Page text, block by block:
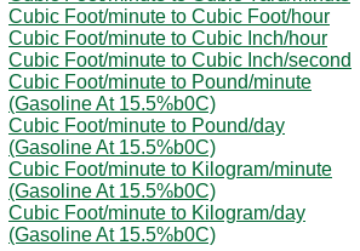
Cubic Foot/minute to Cubic Foot/hour
Cubic Foot/minute to Cubic Inch/hour
Cubic Foot/minute to Cubic Inch/second
Cubic Foot/minute to Pound/minute
(Gasoline At 15.5%b0C)
Cubic Foot/minute to Pound/day
(Gasoline At 15.5%b0C)
Cubic Foot/minute to Kilogram/minute
(Gasoline At 15.5%b0C)
Cubic Foot/minute to Kilogram/day
(Gasoline At 15.5%b0C)